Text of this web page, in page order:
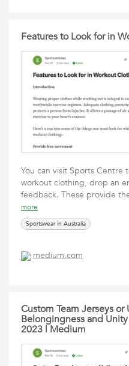
Features to Look for in
You can visit Sports
workout clothing, drop an
feedback. These provide
more
Sportswear in Australia
medium.com
Custom Team Jerseys
Belongingness and
2023 | Medium